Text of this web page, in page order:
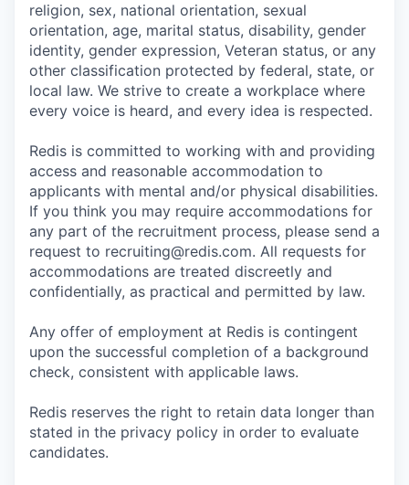
religion, sex, national orientation, sexual
orientation, age, marital status, disability, gender
identity, gender expression, Veteran status, or any
other classification protected by federal, state, or
local law. We strive to create a workplace where
every voice is heard, and every idea is respected.
Redis is committed to working with and providing
access and reasonable accommodation to
applicants with mental and/or physical disabilities.
If you think you may require accommodations for
any part of the recruitment process, please send a
request to recruiting@redis.com. All requests for
accommodations are treated discreetly and
confidentially, as practical and permitted by law.
Any offer of employment at Redis is contingent
upon the successful completion of a background
check, consistent with applicable laws.
Redis reserves the right to retain data longer than
stated in the privacy policy in order to evaluate
candidates.